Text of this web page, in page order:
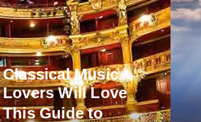
Classical Music
Lovers Will Love
ThisGuide to